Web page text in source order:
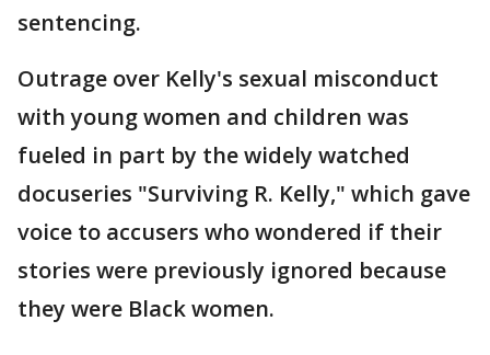
sentencing.
Outrage over Kelly's sexual misconduct
with young women and children was
fueled in part by the widely watched
docuseries "Surviving R. Kelly," which gave
voice to accusers who wondered if their
stories were previously ignored because
they were Black women.